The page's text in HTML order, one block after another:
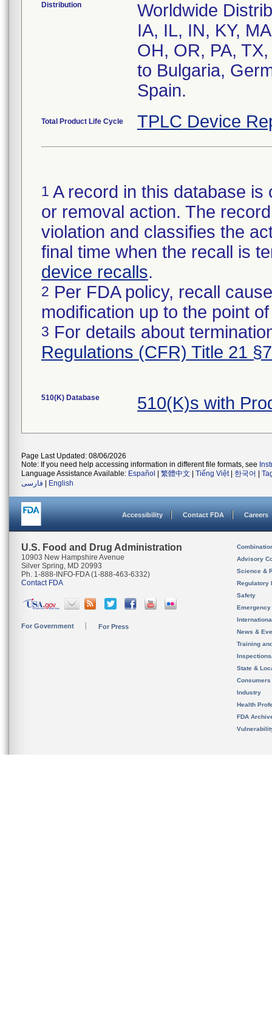
Distribution
Worldwide
IA, IL, IN, KY,
OH, OR, PA,
to Bulgaria,
Spain.
Total Product Life Cycle TPLC Device
1 A record in this database
or removal action. The
violation and classifies the
final time when the recall is
device recalls.
2 Per FDA policy, recall
modification up to the point
3 For details about
Regulations (CFR) Title 21
510(K) Database 510(K)s with
Page Last Updated: 08/06/2026
Note: If you need help accessing information in different file formats, see
Language Assistance Available: Español 繁體中文 Tiếng Việt| 한국어
فارسی
English
Accessibility Contact FDA Careers
U.S. Food and Drug Administration
10903 New Hampshire Avenue
Silver Spring, MD 20993
Ph. 1-888-INFO-FDA (1-888-463-6332)
Contact FDA
For Government For Press
Advisory
Science &
Regulatory
Safety
News &
Training
State &
Consumers
Industry
Health
FDA